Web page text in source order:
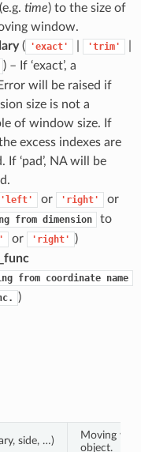
time) to the size of
window.
( 'exact' 'trim'
) – If ‘exact’, a
will be raised if
size is not a
of window size. If
the excess indexes are
If ‘pad’, NA will be
'left' or 'right' or
from dimension to
or 'right'
)
from coordinate name
)
side, …)
Moving
object.